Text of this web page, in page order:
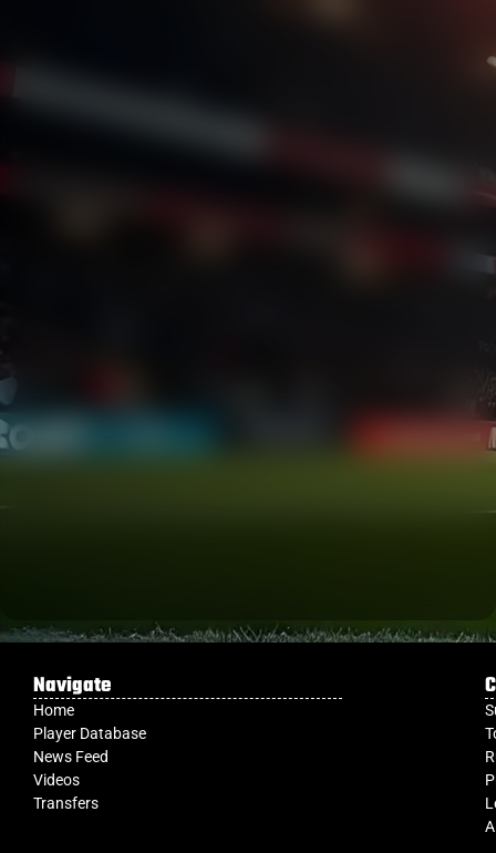
Navigate
Home
Player Database
News Feed
Videos
Transfers